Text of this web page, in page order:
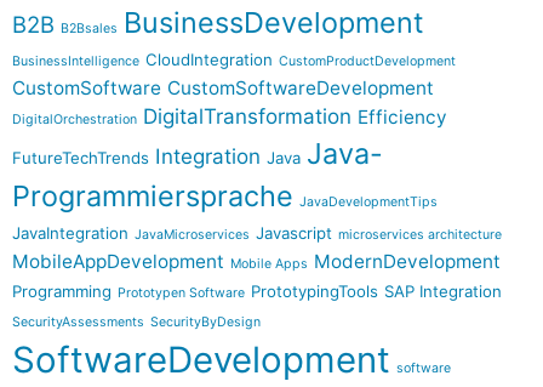
B2B B2Bsales BusinessDevelopment
BusinessIntelligence CloudIntegration CustomProductDevelopment
CustomSoftware CustomSoftwareDevelopment
DigitalOrchestration DigitalTransformation Efficiency
FutureTechTrends Integration Java Java-
Programmiersprache JavaDevelopmentTips
JavaIntegration JavaMicroservices Javascript microservices architecture
MobileAppDevelopment Mobile Apps ModernDevelopment
Programming Prototypen Software PrototypingTools SAP Integration
SecurityAssessments SecurityByDesign
SoftwareDevelopment software